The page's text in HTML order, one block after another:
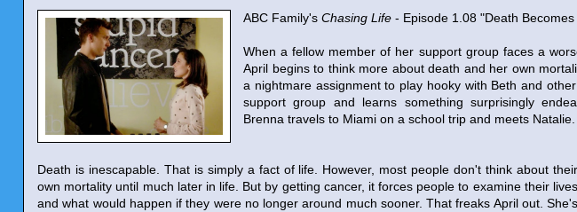
ABC Family's Chasing Life - Episode 1.08 "Death
When a fellow member of her support group faces a
April begins to think more about death and her own
a nightmare assignment to play hooky with Beth and
support group and learns something surprisingly
Brenna travels to Miami on a school trip and meets Natalie.
Death is inescapable. That is simply a fact of life. However, most people don't think about their
own mortality until much later in life. But by getting cancer, it forces people to examine their lives
and what would happen if they were no longer around much sooner. That freaks April out. She's